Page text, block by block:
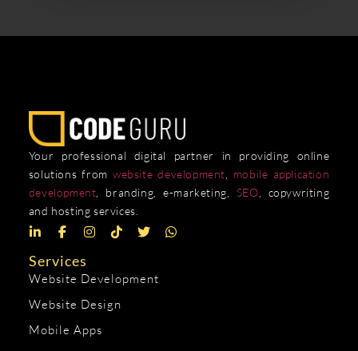
Your professional digital partner in providing online
solutions from website development
mobile application
development , branding, e-marketing, SEO , copywriting
and hosting services.
Services
Website Development
Website Design
Mobile Apps